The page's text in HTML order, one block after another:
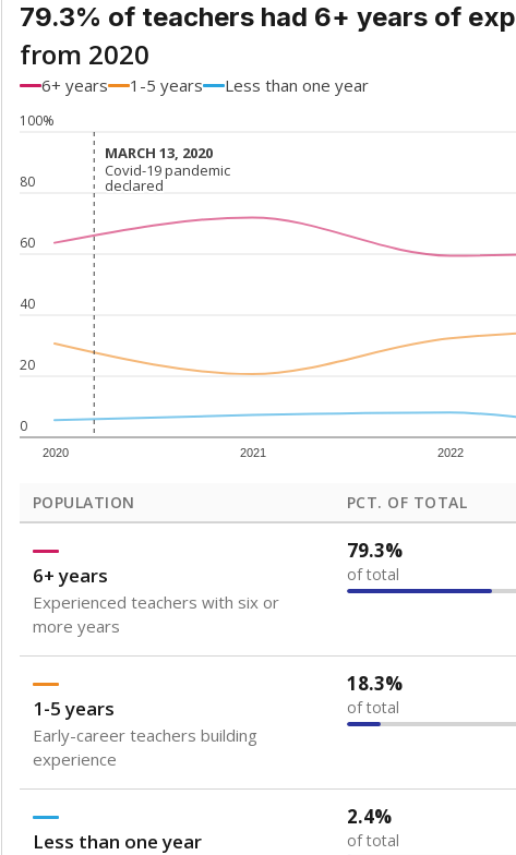
79.3% of teachers had 6+ years of
from 2020
6+ years 1-5 years Less than one year
0
20
40
60
80
100%
2020 2021 2022
MARCH 13, 2020
MARCH 13, 2020
Covid-19 pandemic
declared
Covid-19 pandemic
declared
POPULATION PCT. OF TOTAL
6+ years
Experienced teachers with six or
more years
79.3%
of total
1-5 years
Early-career teachers building
experience
18.3%
of total
Less than one year
2.4%
of total